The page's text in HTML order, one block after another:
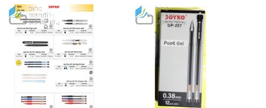
TO
WISH
LIST
TO
COMPARE
WISH
LIST
COMPARE